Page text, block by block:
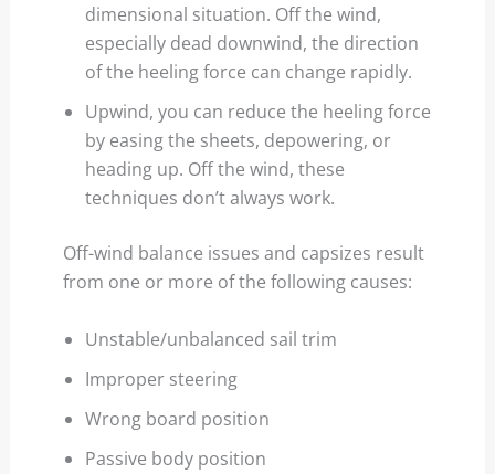
dimensional situation. Off the wind,
especially dead downwind, the direction
of the heeling force can change rapidly.
Upwind, you can reduce the heeling force
by easing the sheets, depowering, or
heading up. Off the wind, these
techniques don’t always work.
Off-wind balance issues and capsizes result
from one or more of the following causes:
Unstable/unbalanced sail trim
Improper steering
Wrong board position
Passive body position